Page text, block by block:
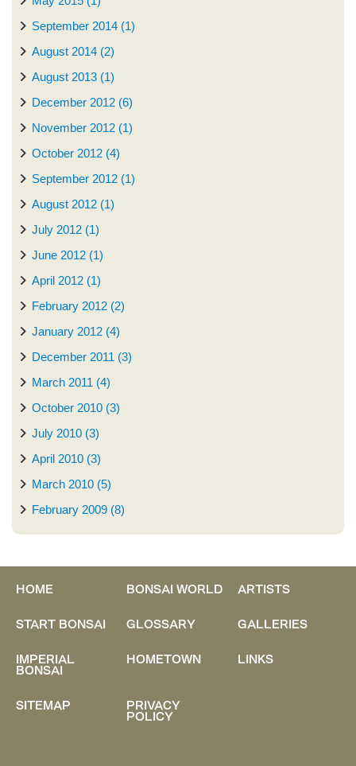
September 2014 (1)
August 2014 (2)
August 2013 (1)
December 2012 (6)
November 2012 (1)
October 2012 (4)
September 2012 (1)
August 2012 (1)
July 2012 (1)
June 2012 (1)
April 2012 (1)
February 2012 (2)
January 2012 (4)
December 2011 (3)
March 2011 (4)
October 2010 (3)
July 2010 (3)
April 2010 (3)
March 2010 (5)
February 2009 (8)
HOME BONSAI WORLD
ARTISTS
START BONSAI
GLOSSARY
GALLERIES
IMPERIAL
BONSAI
HOMETOWN LINKS
SITEMAP PRIVACY
POLICY